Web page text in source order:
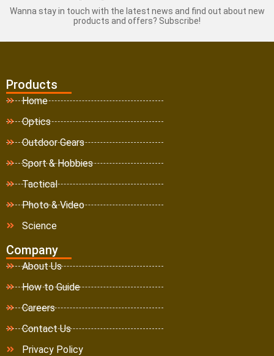
Wanna stay in touch with the latest news and find out about new
products and offers? Subscribe!
Products
Home
Optics
Outdoor Gears
Sport & Hobbies
Tactical
Photo & Video
Science
Company
About Us
How to Guide
Careers
Contact Us
Privacy Policy